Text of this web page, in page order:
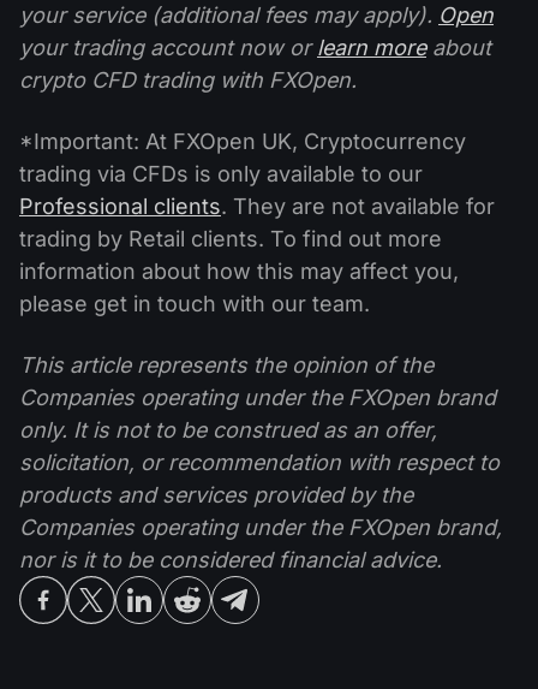
your service (additional fees may apply). Open
your trading account now orlearn moreabout
crypto CFD trading with FXOpen.
*Important: At FXOpen UK, Cryptocurrency
trading via CFDs is only available to our
Professional clients. They are not available for
trading by Retail clients. To find out more
information about how this may affect you,
please get in touch with our team.
This article represents the opinion of the
Companies operating under the FXOpen brand
only. It is not to be construed as an offer,
solicitation, or recommendation with respect to
products and services provided by the
Companies operating under the FXOpen brand,
nor is it to be considered financial advice.